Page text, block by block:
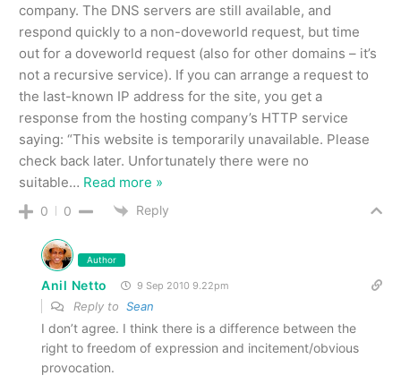
company. The DNS servers are still available, and
respond quickly to a non-doveworld request, but time
out for a doveworld request (also for other domains – it’s
not a recursive service). If you can arrange a request to
the last-known IP address for the site, you get a
response from the hosting company’s HTTP service
saying: “This website is temporarily unavailable. Please
check back later. Unfortunately there were no
suitable… Read more »
0 0 Reply
Author
Anil Netto 9 Sep 2010 9.22pm
Reply to Sean
I don’t agree. I think there is a difference between the
right to freedom of expression and incitement/obvious
provocation.